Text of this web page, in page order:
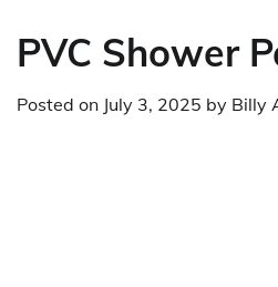
PVC Shower
Posted on July 3, 2025 by Billy